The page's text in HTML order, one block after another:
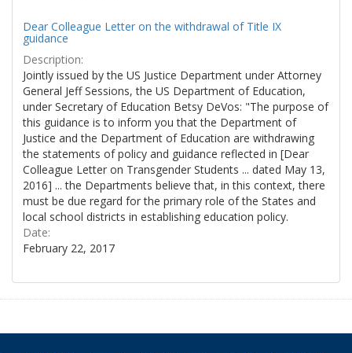
Dear Colleague Letter on the withdrawal of Title IX
guidance
Description:
Jointly issued by the US Justice Department under Attorney
General Jeff Sessions, the US Department of Education,
under Secretary of Education Betsy DeVos: "The purpose of
this guidance is to inform you that the Department of
Justice and the Department of Education are withdrawing
the statements of policy and guidance reflected in [Dear
Colleague Letter on Transgender Students ... dated May 13,
2016] ... the Departments believe that, in this context, there
must be due regard for the primary role of the States and
local school districts in establishing education policy.
Date:
February 22, 2017